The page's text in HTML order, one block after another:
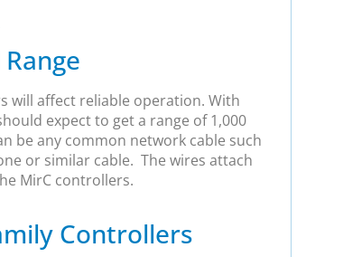
will affect reliable operation. With
expect to get a range of 1,000
be any common network cable such
or similar cable. The wires attach
MirC controllers.
Controllers